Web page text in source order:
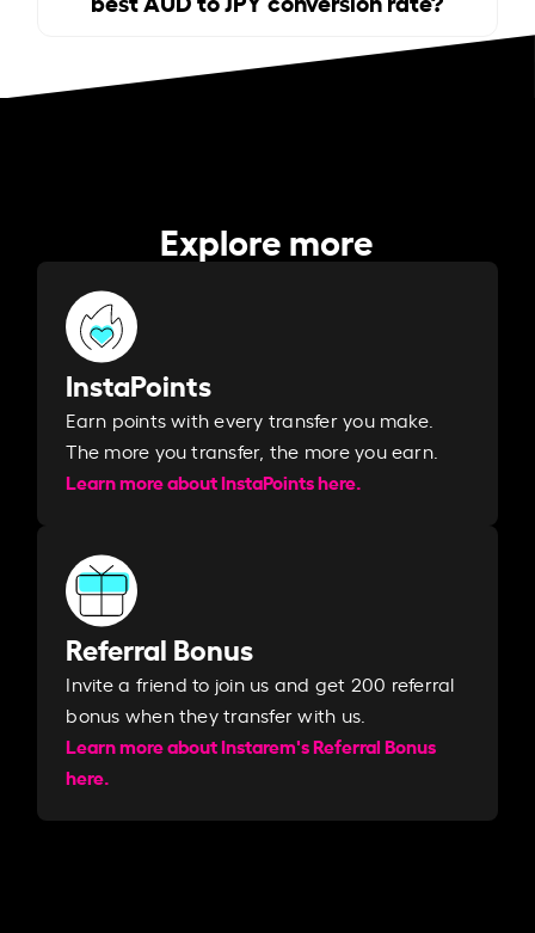
Explore more
InstaPoints
Earn points with every transfer you make.
The more you transfer, the more you earn. ​
Learn more about InstaPoints here.
Referral Bonus
Invite a friend to join us and get 200 referral
bonus when they transfer with us.​​
Learn more about Instarem's Referral Bonus
here.